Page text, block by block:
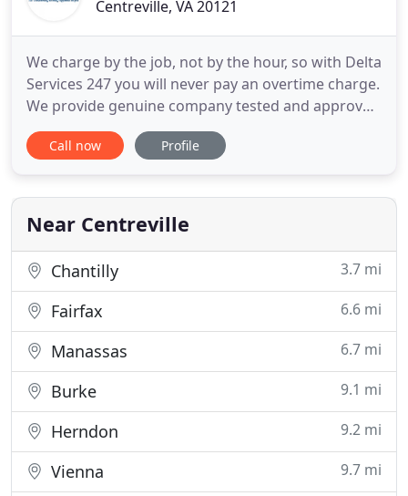
Centreville, VA 20121
We charge by the job, not by the hour, so with Delta
Services 247 you will never pay an overtime charge.
We provide genuine company tested and approved
parts only, that is why we provide 100% warranty
on parts and repair performed by our technicians.
before the repair work is initiated so there no
surprises
Call now Profile
Near Centreville
Chantilly 3.7 mi
Fairfax 6.6 mi
Manassas 6.7 mi
Burke 9.1 mi
Herndon 9.2 mi
Vienna 9.7 mi